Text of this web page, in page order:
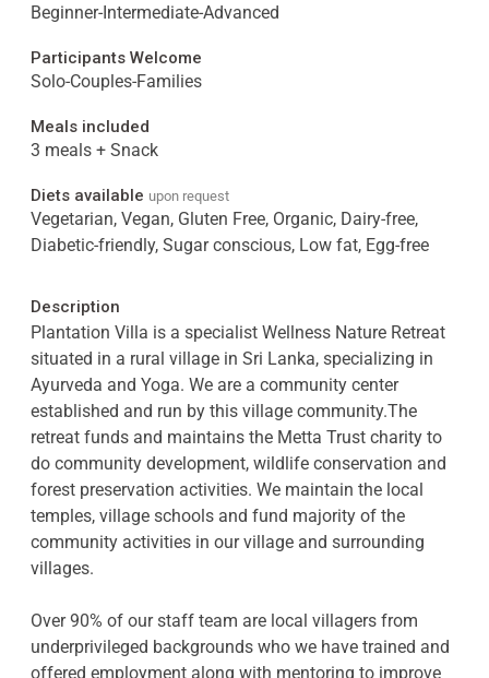
Beginner-Intermediate-Advanced
Participants Welcome
Solo-Couples-Families
Meals included
3 meals + Snack
Diets available upon request
Vegetarian, Vegan, Gluten Free, Organic, Dairy-free,
Diabetic-friendly, Sugar conscious, Low fat, Egg-free
Description
Plantation Villa is a specialist Wellness Nature Retreat
situated in a rural village in Sri Lanka, specializing in
Ayurveda and Yoga. We are a community center
established and run by this village community.The
retreat funds and maintains the Metta Trust charity to
do community development, wildlife conservation and
forest preservation activities. We maintain the local
temples, village schools and fund majority of the
community activities in our village and surrounding
villages.
Over 90% of our staff team are local villagers from
underprivileged backgrounds who we have trained and
offered employment along with mentoring to improve